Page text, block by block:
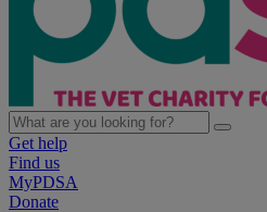
Get help
Find us
MyPDSA
Donate